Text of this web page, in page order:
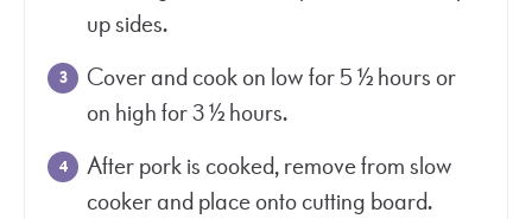
up sides.
Cover and cook on low for 5 ½ hours or
on high for 3 ½ hours.
After pork is cooked, remove from slow
cooker and place onto cutting board.